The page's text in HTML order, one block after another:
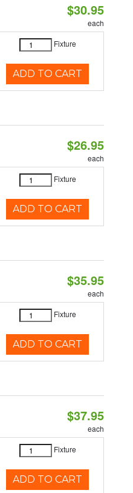
$30.95
each
Fixture
ADD TO CART
$26.95
each
Fixture
ADD TO CART
$35.95
each
Fixture
ADD TO CART
$37.95
each
Fixture
ADD TO CART